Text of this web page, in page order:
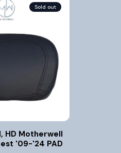
Sold out
Indian Back Rest '09-'24 PAD